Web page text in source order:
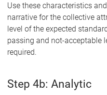
Use these characteristics
narrative for the collective
level of the expected
passing and not-acceptable
required.
Step 4b: Analytic